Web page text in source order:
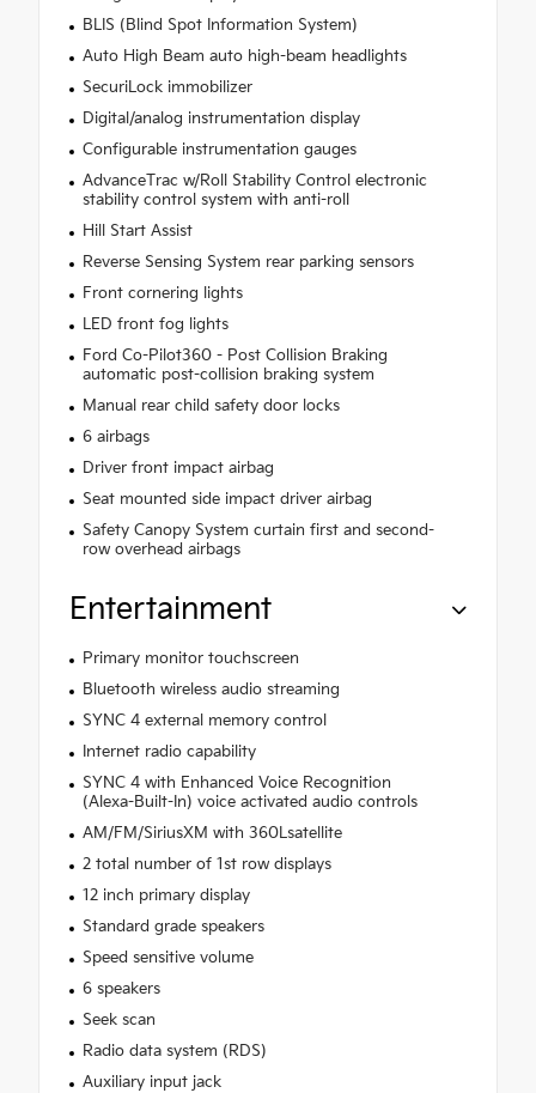
BLIS (Blind Spot Information System)
Auto High Beam auto high-beam headlights
SecuriLock immobilizer
Digital/analog instrumentation display
Configurable instrumentation gauges
AdvanceTrac w/Roll Stability Control electronic
stability control system with anti-roll
Hill Start Assist
Reverse Sensing System rear parking sensors
Front cornering lights
LED front fog lights
Ford Co-Pilot360 - Post Collision Braking
automatic post-collision braking system
Manual rear child safety door locks
6 airbags
Driver front impact airbag
Seat mounted side impact driver airbag
Safety Canopy System curtain first and second-
row overhead airbags
Entertainment
Primary monitor touchscreen
Bluetooth wireless audio streaming
SYNC 4 external memory control
Internet radio capability
SYNC 4 with Enhanced Voice Recognition
(Alexa-Built-In) voice activated audio controls
AM/FM/SiriusXM with 360Lsatellite
2 total number of 1st row displays
12 inch primary display
Standard grade speakers
Speed sensitive volume
6 speakers
Seek scan
Radio data system (RDS)
Auxiliary input jack